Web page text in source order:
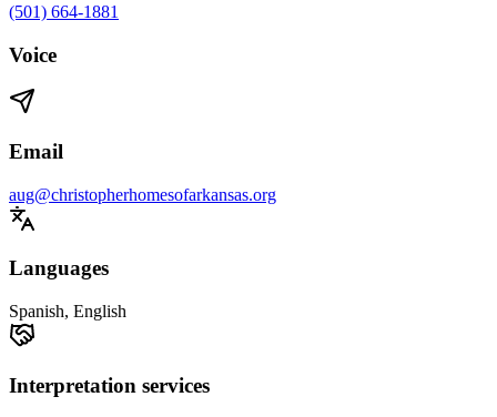
(501) 664-1881
Voice
Email
aug@christopherhomesofarkansas.org
Languages
Spanish, English
Interpretation services